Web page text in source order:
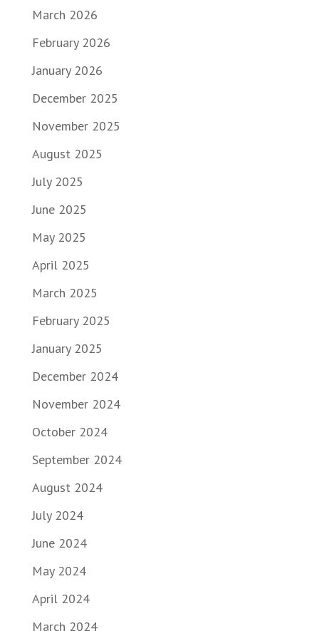
March 2026
February 2026
January 2026
December 2025
November 2025
August 2025
July 2025
June 2025
May 2025
April 2025
March 2025
February 2025
January 2025
December 2024
November 2024
October 2024
September 2024
August 2024
July 2024
June 2024
May 2024
April 2024
March 2024